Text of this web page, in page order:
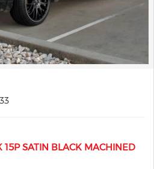
SATIN BLACK MACHINED